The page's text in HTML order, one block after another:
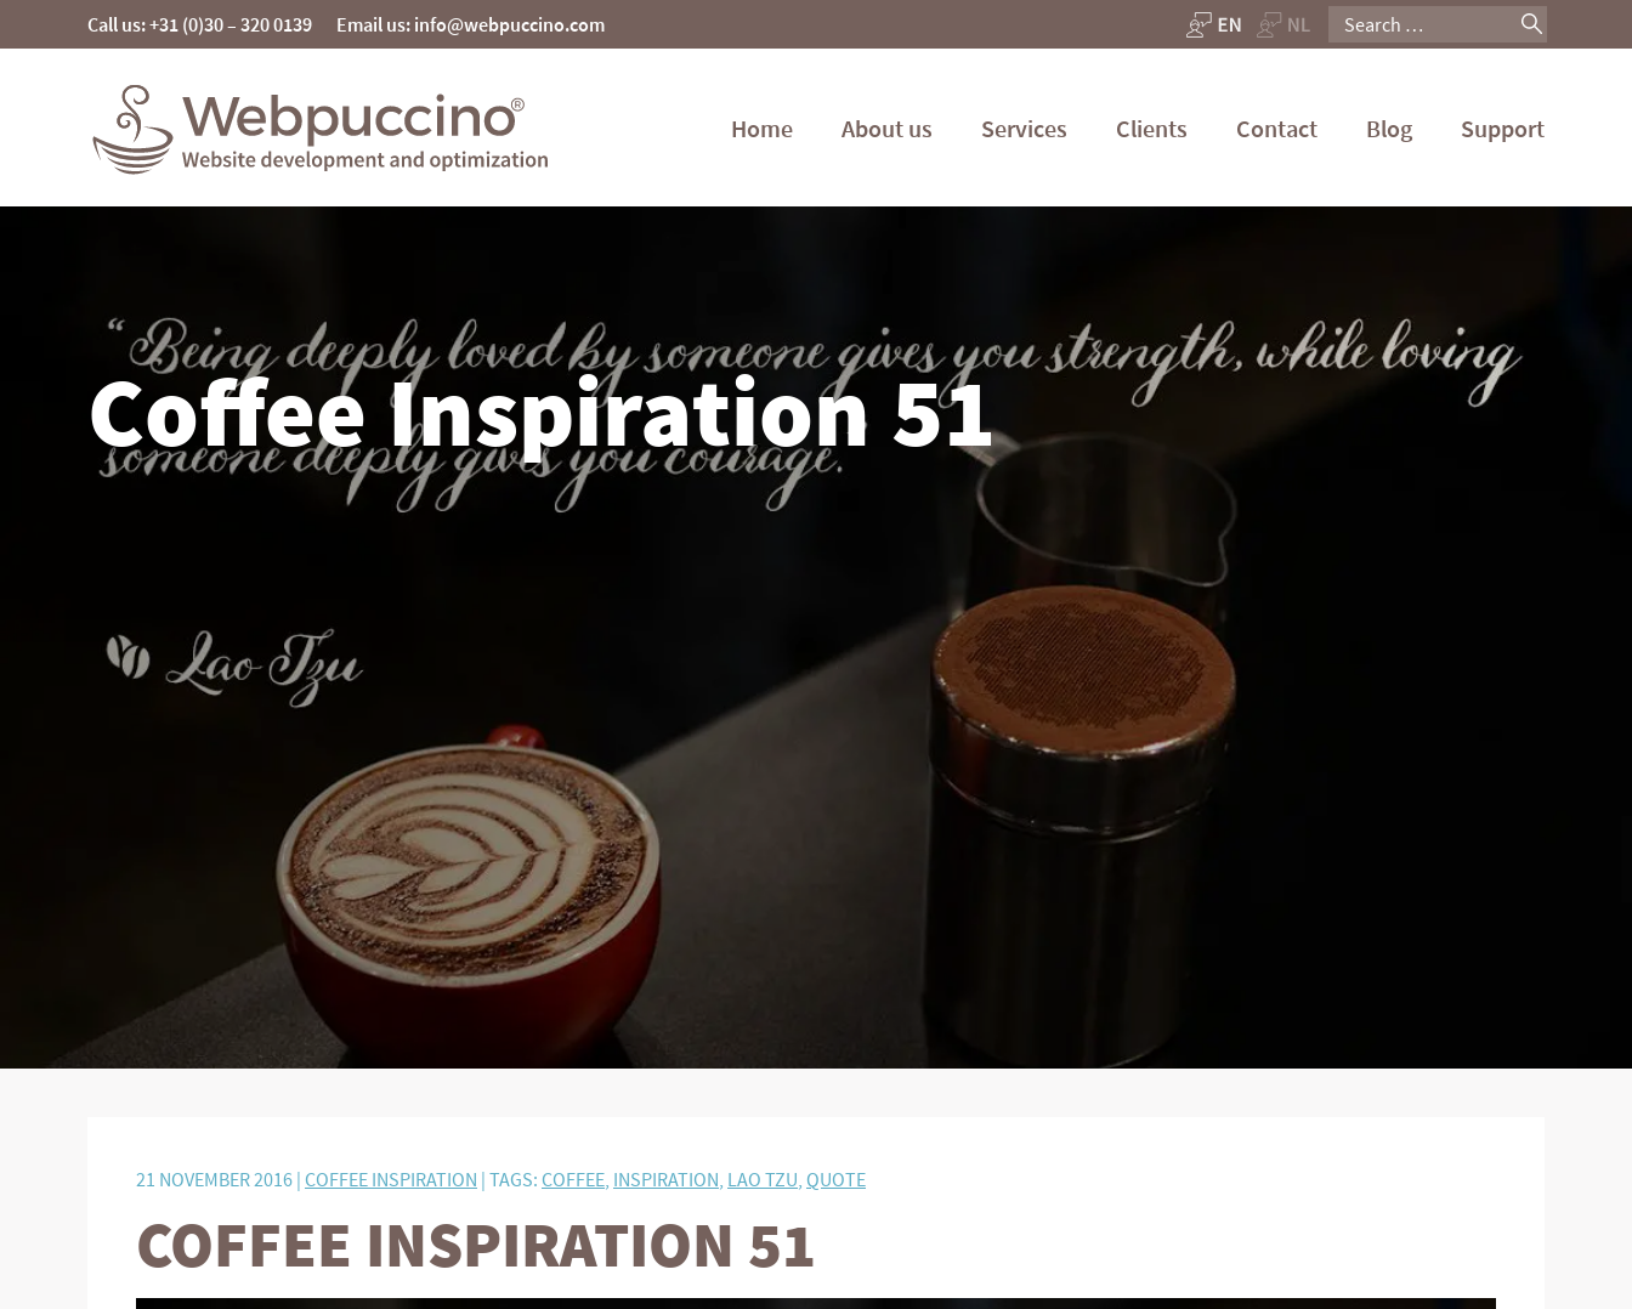
to
Call us: +31 (0)30 – 320 0139 Email us: info@webpuccino.com
Search
Webpuccino® website development and
Home About us Services Clients Contact Blog Support
Coffee Inspiration 51
21 NOVEMBER 2016 | COFFEE INSPIRATION | TAGS: COFFEE, INSPIRATION, LAO TZU, QUOTE
COFFEE INSPIRATION 51